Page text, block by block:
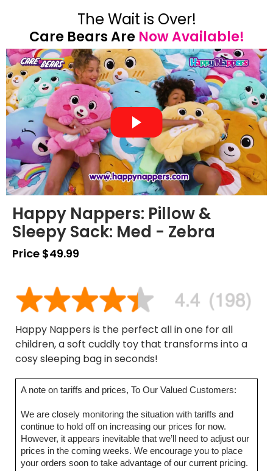
The Wait is Over!
Care Bears Are Now Available!
Happy Nappers: Pillow &
Sleepy Sack: Med - Zebra
Price $49.99
Happy Nappers is the perfect all in one for all
children, a soft cuddly toy that transforms into a
cosy sleeping bag in seconds!
A note on tariffs and prices, To Our Valued Customers:
We are closely monitoring the situation with tariffs and
continue to hold off on increasing our prices for now.
However, it appears inevitable that we’ll need to adjust our
prices in the coming weeks. We encourage you to place
your orders soon to take advantage of our current pricing.